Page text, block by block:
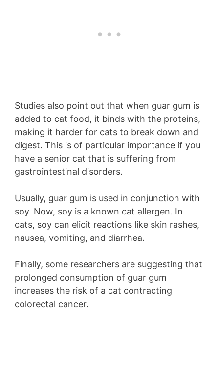
Studies also point out that when guar gum is
added to cat food, it binds with the proteins,
making it harder for cats to break down and
digest. This is of particular importance if you
have a senior cat that is suffering from
gastrointestinal disorders.
Usually, guar gum is used in conjunction with
soy. Now, soy is a known cat allergen. In
cats, soy can elicit reactions like skin rashes,
nausea, vomiting, and diarrhea.
Finally, some researchers are suggesting that
prolonged consumption of guar gum
increases the risk of a cat contracting
colorectal cancer.